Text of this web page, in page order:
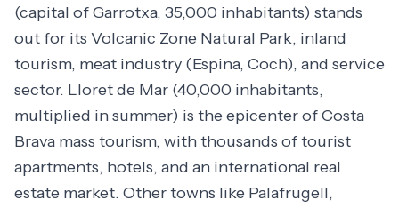
(capital of Garrotxa, 35,000 inhabitants) stands
out for its Volcanic Zone Natural Park, inland
tourism, meat industry (Espina, Coch), and service
sector. Lloret de Mar (40,000 inhabitants,
multiplied in summer) is the epicenter of Costa
Brava mass tourism, with thousands of tourist
apartments, hotels, and an international real
estate market. Other towns like Palafrugell,